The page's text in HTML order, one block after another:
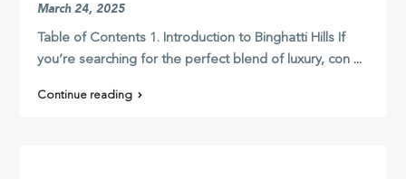
March 24, 2025
Table of Contents 1. Introduction to Binghatti Hills If
you’re searching for the perfect blend of luxury, con ...
Continue reading